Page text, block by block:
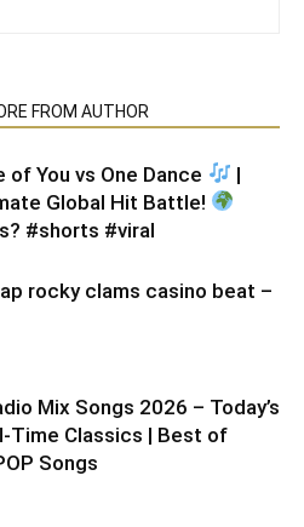
FROM AUTHOR
of You vs One Dance
|
Global Hit Battle!
#shorts #viral
rocky clams casino beat –
Mix Songs 2026 – Today’s
Time Classics | Best of
Songs